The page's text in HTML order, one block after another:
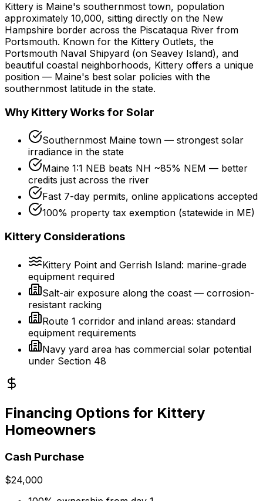
Kittery is Maine's southernmost town, population
approximately 10,000, sitting directly on the New
Hampshire border across the Piscataqua River from
Portsmouth. Known for the Kittery Outlets, the
Portsmouth Naval Shipyard (on Seavey Island), and
beautiful coastal neighborhoods, Kittery offers a unique
position — Maine's best solar policies with the
southernmost latitude in the state.
Why Kittery Works for Solar
Southernmost Maine town — strongest solar
irradiance in the state
Maine 1:1 NEB beats NH ~85% NEM — better
credits just across the river
Fast 7-day permits, online applications accepted
100% property tax exemption (statewide in ME)
Kittery Considerations
Kittery Point and Gerrish Island: marine-grade
equipment required
Salt-air exposure along the coast — corrosion-
resistant racking
Route 1 corridor and inland areas: standard
equipment requirements
Navy yard area has commercial solar potential
under Section 48
Financing Options for Kittery
Homeowners
Cash Purchase
$24,000